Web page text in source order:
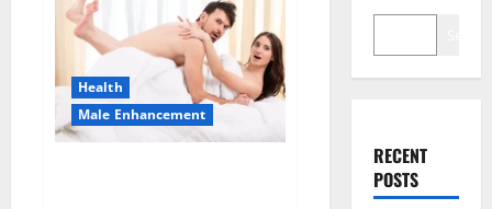
Health
Male Enhancement
RECENT
POSTS